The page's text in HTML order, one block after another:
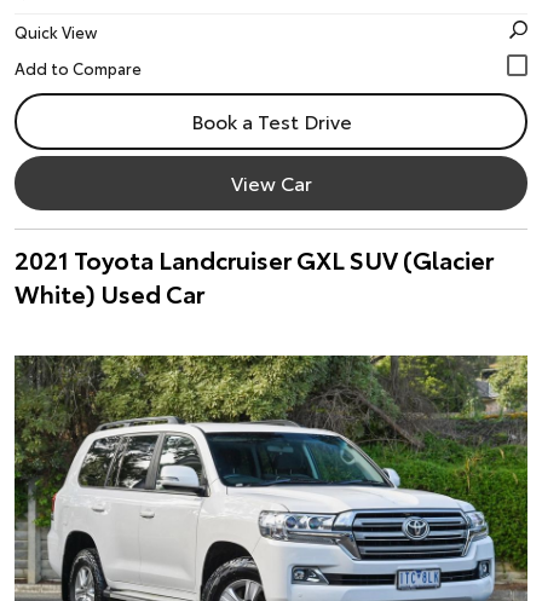
Quick View
Book a Test Drive
View Car
2021 Toyota Landcruiser GXL SUV (Glacier
White) Used Car